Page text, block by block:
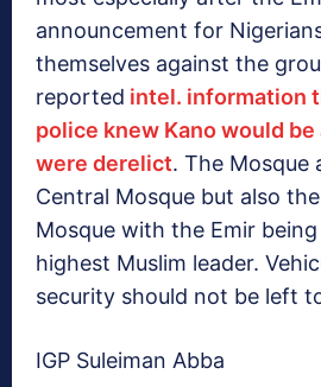
announcement for
themselves against the
reported intel. information
police knew Kano would
were derelict. The Mosque
Central Mosque but also the
Mosque with the Emir being
highest Muslim leader.
security should not be left
IGP Suleiman Abba